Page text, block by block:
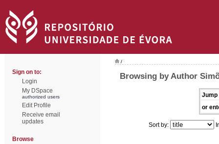
Sign on to:
Login
My DSpace
authorized users
Edit Profile
Receive email
updates
Browse
/
Browsing by Author
Jump
or
Sort by: